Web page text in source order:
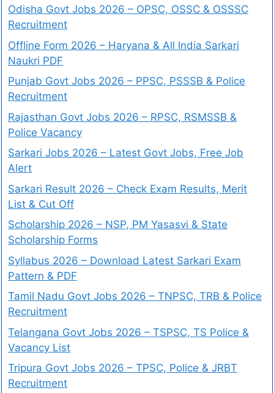
Odisha Govt Jobs 2026 – OPSC, OSSC & OSSSC
Recruitment
Offline Form 2026 – Haryana & All India Sarkari
Naukri PDF
Punjab Govt Jobs 2026 – PPSC, PSSSB & Police
Recruitment
Rajasthan Govt Jobs 2026 – RPSC, RSMSSB &
Police Vacancy
Sarkari Jobs 2026 – Latest Govt Jobs, Free Job
Alert
Sarkari Result 2026 – Check Exam Results, Merit
List & Cut Off
Scholarship 2026 – NSP, PM Yasasvi & State
Scholarship Forms
Syllabus 2026 – Download Latest Sarkari Exam
Pattern & PDF
Tamil Nadu Govt Jobs 2026 – TNPSC, TRB & Police
Recruitment
Telangana Govt Jobs 2026 – TSPSC, TS Police &
Vacancy List
Tripura Govt Jobs 2026 – TPSC, Police & JRBT
Recruitment